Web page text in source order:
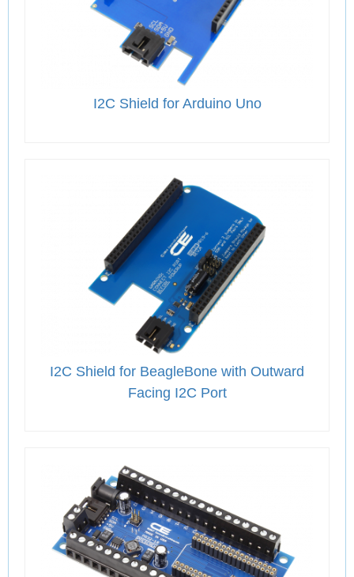
I2C Shield for Arduino Uno
I2C Shield for BeagleBone with Outward
Facing I2C Port